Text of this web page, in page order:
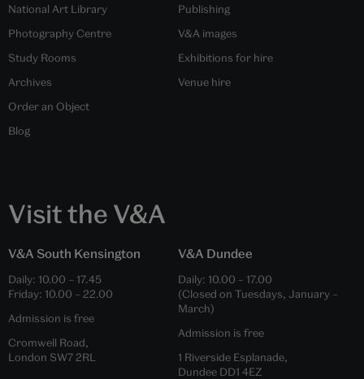
National Art Library
Photography Centre
Study Rooms
Archives
Order an Object
Blog
Publishing
V&A images
Exhibitions for hire
Venue hire
Visit the V&A
V&A South Kensington
Daily: 10.00 – 17.45
Friday: 10.00 – 22.00
Admission is free
Cromwell Road,
London SW7 2RL
V&A Dundee
Daily: 10.00 – 17.00
(Closed on Tuesdays, January –
March)
Admission is free
1 Riverside Esplanade,
Dundee DD1 4EZ